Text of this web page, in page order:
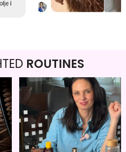
ROUTINES